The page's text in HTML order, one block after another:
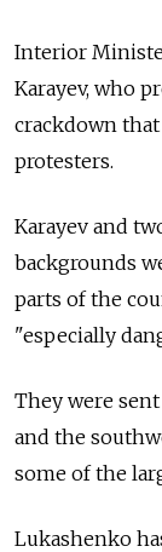
Interior
Karayev, who
crackdown
protesters.
Karayev and
backgrounds
parts of the
"especially
They were
and the
some of the
Lukashenko